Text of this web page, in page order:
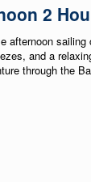
2
afternoon
and a
through the